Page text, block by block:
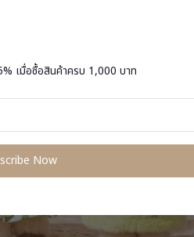
เมื่อซื้อสินค้าครบ 1,000 บาท
Now